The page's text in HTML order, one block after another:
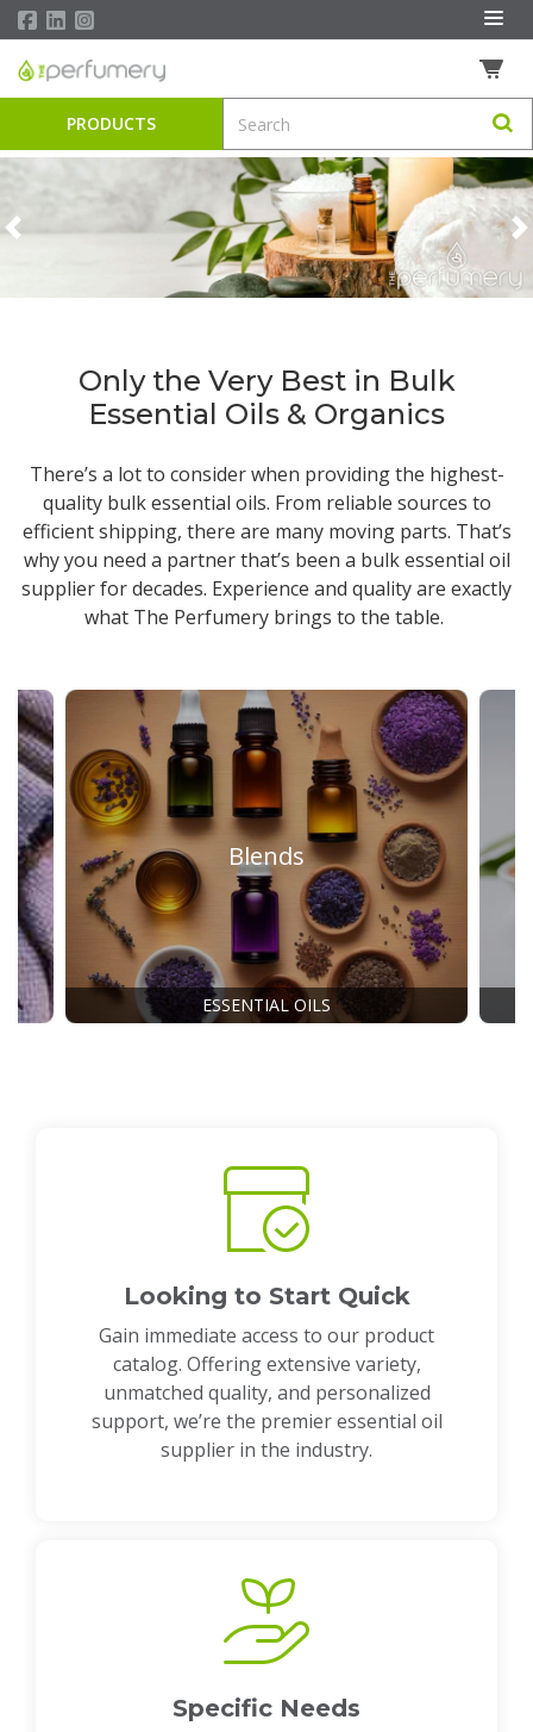
PRODUCTS
Previous
Only the Very Best in Bulk
Essential Oils & Organics
There’s a lot to consider when providing the highest-
quality bulk essential oils. From reliable sources to
efficient shipping, there are many moving parts. That’s
why you need a partner that’s been a bulk essential oil
supplierfor decades. Experience and quality are exactly
what The Perfumery brings to the table.
Blends
ESSENTIAL OILS
Looking to Start Quick
Gain immediate access to our product
catalog. Offering extensive variety,
unmatched quality, and personalized
support, we’re the premier essential oil
supplier in the industry.
Specific Needs